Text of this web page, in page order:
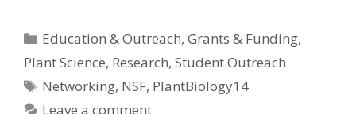
Categories
Education & Outreach,Grants & Funding,
Plant Science, Research, Student Outreach
Tags
Networking, NSF, PlantBiology14
Leave a comment